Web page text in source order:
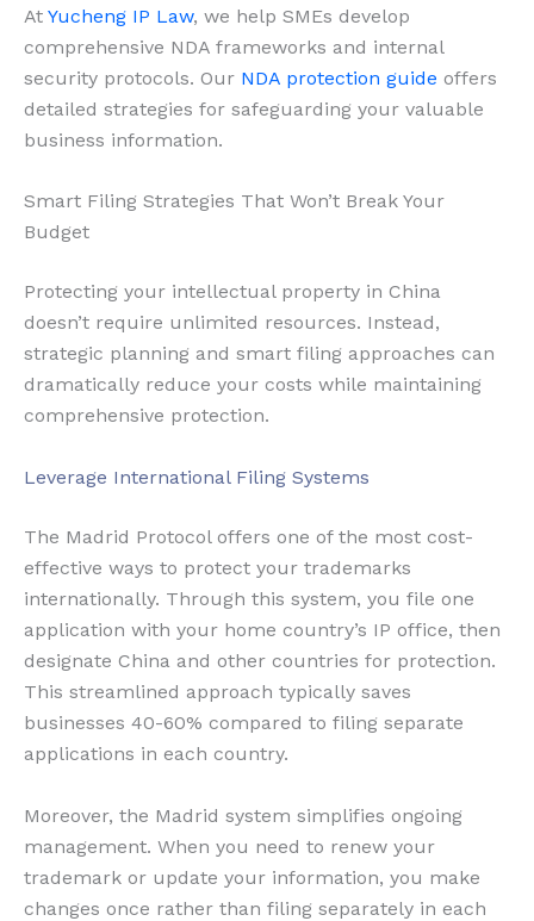
At Yucheng IP Law, we help SMEs develop
comprehensive NDA frameworks and internal
security protocols. Our NDA protection guide offers
detailed strategies for safeguarding your valuable
business information.
Smart Filing Strategies That Won’t Break Your
Budget
Protecting your intellectual property in China
doesn’t require unlimited resources. Instead,
strategic planning and smart filing approaches can
dramatically reduce your costs while maintaining
comprehensive protection.
Leverage International Filing Systems
The Madrid Protocol offers one of the most cost-
effective ways to protect your trademarks
internationally. Through this system, you file one
application with your home country’s IP office, then
designate China and other countries for protection.
This streamlined approach typically saves
businesses 40-60% compared to filing separate
applications in each country.
Moreover, the Madrid system simplifies ongoing
management. When you need to renew your
trademark or update your information, you make
changes once rather than filing separately in each